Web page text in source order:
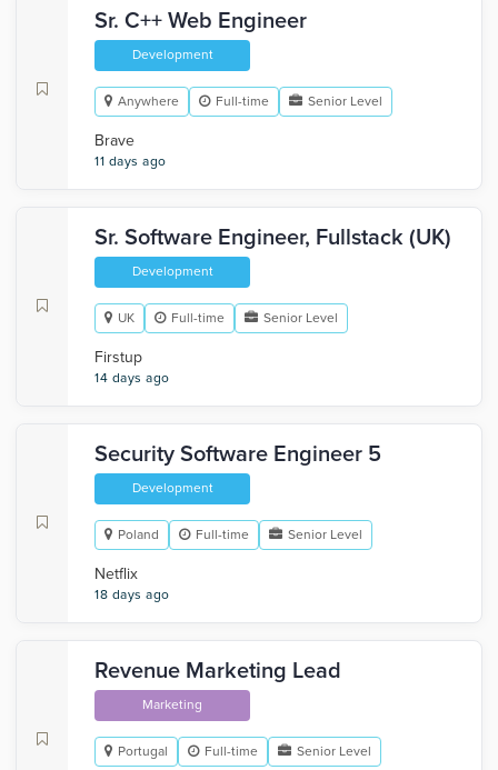
Sr. C++ Web Engineer
Development
Anywhere Full-time Senior Level
Brave
11 days ago
Sr. Software Engineer, Fullstack (UK)
Development
UK Full-time Senior Level
Firstup
14 days ago
Security Software Engineer 5
Development
Poland Full-time Senior Level
Netflix
18 days ago
Revenue Marketing Lead
Marketing
Portugal Full-time Senior Level